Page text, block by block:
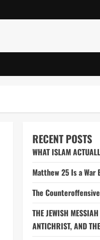
RECENT POSTS
WHAT ISLAM
Matthew 25 Is a
The
THE JEWISH
ANTICHRIST, AND